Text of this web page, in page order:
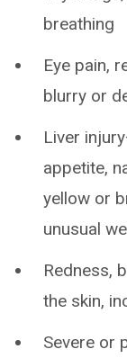
breathing
Eye pain,
blurry or
Liver
appetite,
yellow or
unusual
Redness,
the skin,
Severe or